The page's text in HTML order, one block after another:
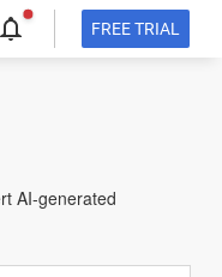
FREE TRIAL
in
AI-generated